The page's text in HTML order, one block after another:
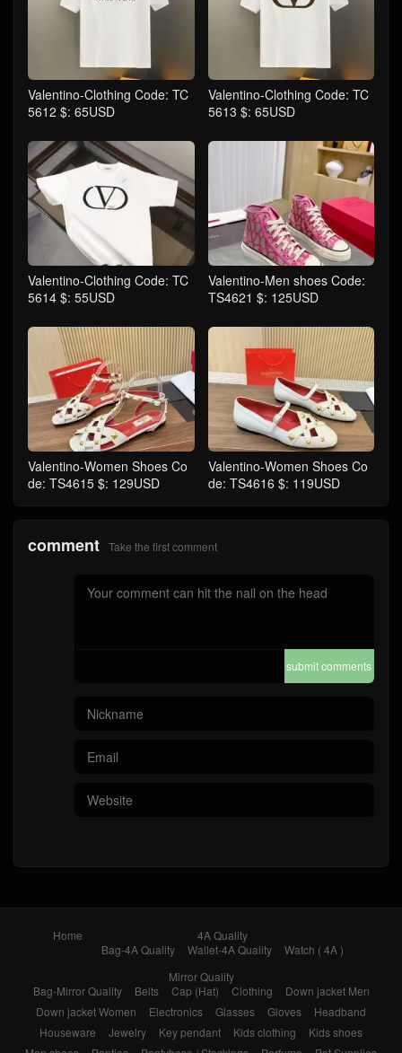
Valentino-Clothing Code: TC
5612 $: 65USD
Valentino-Clothing Code: TC
5613 $: 65USD
Valentino-Clothing Code: TC
5614 $: 55USD
Valentino-Men shoes Code:
TS4621 $: 125USD
Valentino-Women Shoes Co
de: TS4615 $: 129USD
Valentino-Women Shoes Co
de: TS4616 $: 119USD
comment Take the first comment
submit comments
Home
4A Quality
Bag-4A Quality
Wallet-4A Quality
Watch ( 4A )
Mirror Quality
Bag-Mirror Quality
Belts Cap (Hat) Clothing
Down jacket Men
Down jacket Women
Electronics Glasses Gloves
Headband
Houseware
Jewelry Key pendant Kids clothing
Kids shoes